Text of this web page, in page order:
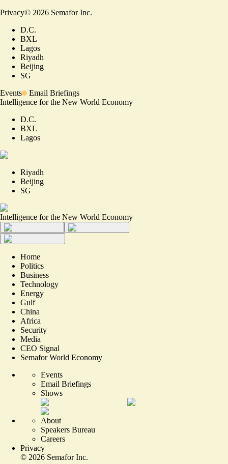
Privacy© 2026 Semafor Inc.
D.C.
BXL
Lagos
Riyadh
Beijing
SG
Events
Email Briefings
Intelligence for the New World Economy
D.C.
BXL
Lagos
Riyadh
Beijing
SG
Intelligence for the New World Economy
Home
Politics
Business
Technology
Energy
Gulf
China
Africa
Security
Media
CEO Signal
Semafor World Economy
Events
Email Briefings
Shows
About
Speakers Bureau
Careers
Privacy
© 2026 Semafor Inc.